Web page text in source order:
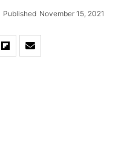
Published November 15, 2021